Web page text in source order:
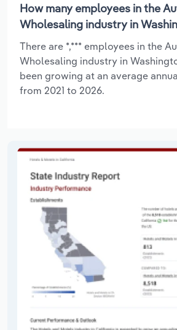
How many employees in the
Wholesaling industry in
There are *,*** employees in the
Wholesaling industry in
been growing at an average
from 2021 to 2026.